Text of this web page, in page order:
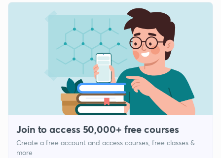
Join to access 50,000+ free courses
Create a free account and access courses, free classes &
more